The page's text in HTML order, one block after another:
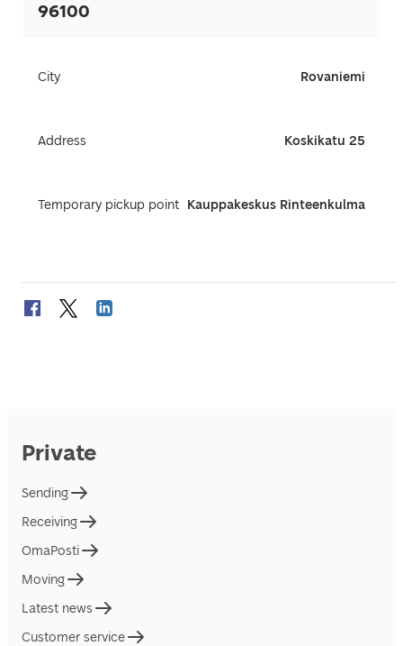
96100
City Rovaniemi
Address Koskikatu 25
Temporary pickup point Kauppakeskus Rinteenkulma
Private
Sending
Receiving
OmaPosti
Moving
Latest news
Customer service